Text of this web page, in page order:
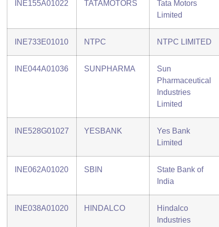
INE155A01022 TATAMOTORS
Tata Motors
Limited
INE733E01010 NTPC NTPC LIMITED
INE044A01036 SUNPHARMA
Sun
Pharmaceutical
Industries
Limited
INE528G01027 YESBANK
Yes Bank
Limited
INE062A01020 SBIN
State Bank of
India
INE038A01020 HINDALCO
Hindalco
Industries